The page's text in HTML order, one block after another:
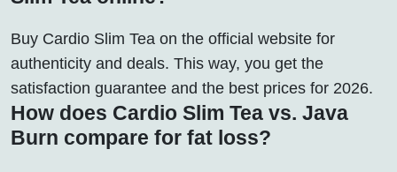
Buy Cardio Slim Tea on the official website for
authenticity and deals. This way, you get the
satisfaction guarantee and the best prices for 2026.
How does Cardio Slim Tea vs. Java
Burn compare for fat loss?